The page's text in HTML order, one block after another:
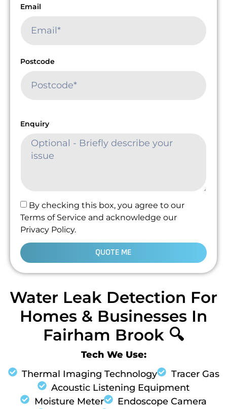
Email
Postcode
Enquiry
By checking this box, you agree to our
Terms of Service and acknowledge our
Privacy Policy.
QUOTE ME
Water Leak Detection For
Homes & Businesses In
Fairham Brook 🔍
Tech We Use:
Thermal Imaging Technology
Tracer Gas
Acoustic Listening Equipment
Moisture Meter
Endoscope Camera